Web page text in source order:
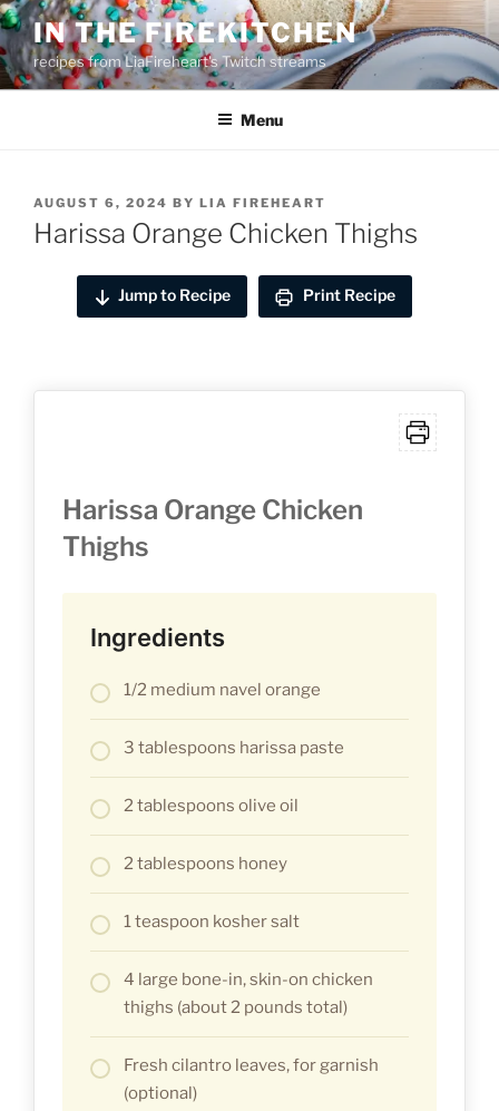
Skip
to
content
IN THE FIREKITCHEN
recipes from LiaFireheart's Twitch streams
Menu
POSTED
ON
AUGUST 6, 2024 BY LIA FIREHEART
Harissa Orange Chicken Thighs
Jump to Recipe Print Recipe
Harissa Orange Chicken
Thighs
Ingredients
1/2 medium navel orange
3 tablespoons harissa paste
2 tablespoons olive oil
2 tablespoons honey
1 teaspoon kosher salt
4 large bone-in, skin-on chicken
thighs (about 2 pounds total)
Fresh cilantro leaves, for garnish
(optional)